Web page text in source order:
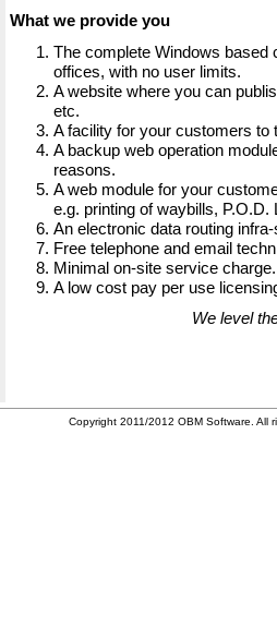
What we provide you
The complete Windows based
offices, with no user limits.
A website where you can
etc.
A facility for your customers to
A backup web operation
reasons.
A web module for your
e.g. printing of waybills,
An electronic data routing
Free telephone and email
Minimal on-site service charge.
A low cost pay per use
We level
Copyright 2011/2012 OBM Software. All